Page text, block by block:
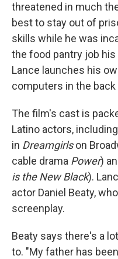
threatened in much
best to stay out of
skills while he was
the food pantry job
Lance launches his
computers in the
The film's cast is
Latino actors,
in Dreamgirlson
cable drama Power)
is the New Black).
actor Daniel Beaty,
screenplay.
Beaty says there's a
to. "My father has